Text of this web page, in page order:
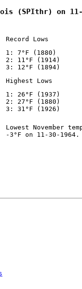
(SPIthr) on 11-
Record Lows
1: 7°F (1880)
2: 11°F (1914)
3: 12°F (1894)
Highest Lows
1: 26°F (1937)
2: 27°F (1880)
3: 31°F (1926)
Lowest November
-3°F on 11-30-1964.